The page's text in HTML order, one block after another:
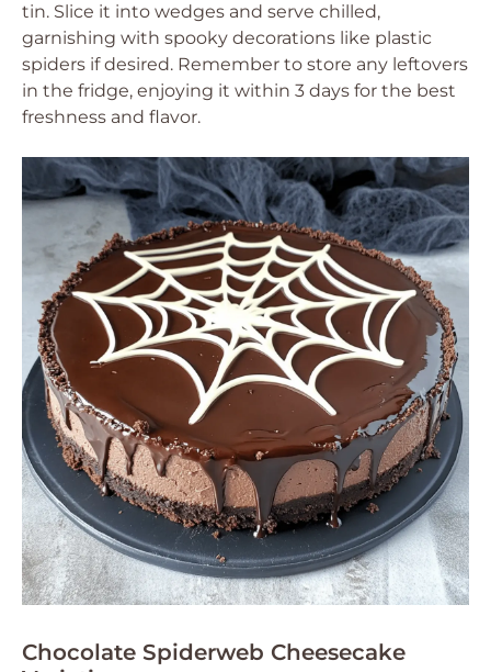
tin. Slice it into wedges and serve chilled,
garnishing with spooky decorations like plastic
spiders if desired. Remember to store any leftovers
in the fridge, enjoying it within 3 days for the best
freshness and flavor.
Chocolate Spiderweb Cheesecake